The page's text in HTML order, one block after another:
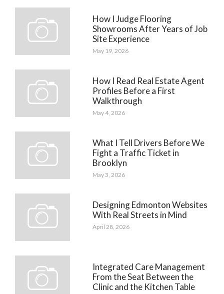
How I Judge Flooring
Showrooms After Years of Job
Site Experience
May 19, 2026
How I Read Real Estate Agent
Profiles Before a First
Walkthrough
May 4, 2026
What I Tell Drivers Before We
Fight a Traffic Ticket in
Brooklyn
May 3, 2026
Designing Edmonton Websites
With Real Streets in Mind
April 28, 2026
Integrated Care Management
From the Seat Between the
Clinic and the Kitchen Table